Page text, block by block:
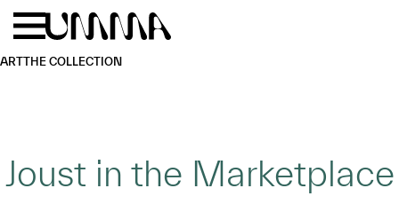
Skip to main content
ARTTHE COLLECTION
Joust in the Marketplace